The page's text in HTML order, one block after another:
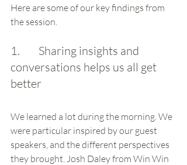
Here are some of our key findings from
the session.
1.        Sharing insights and
conversations helps us all get
better
We learned a lot during the morning. We
were particular inspired by our guest
speakers, and the different perspectives
they brought. Josh Daley from Win Win